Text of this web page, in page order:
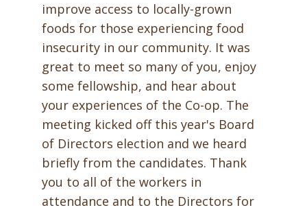
improve access to locally-grown
foods for those experiencing food
insecurity in our community. It was
great to meet so many of you, enjoy
some fellowship, and hear about
your experiences of the Co-op. The
meeting kicked off this year's Board
of Directors election and we heard
briefly from the candidates. Thank
you to all of the workers in
attendance and to the Directors for